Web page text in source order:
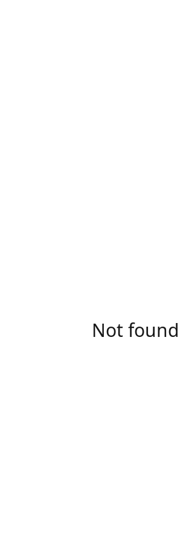
Not found